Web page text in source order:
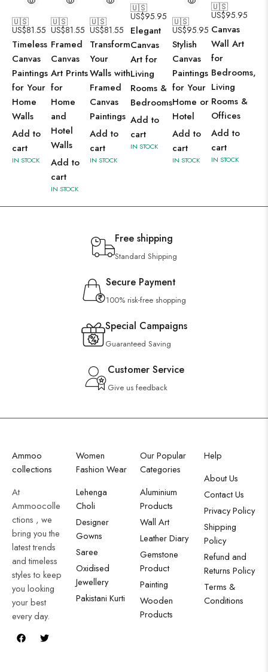
🇺🇸
US$81.55
Timeless
Canvas
Paintings
for Your
Home
Walls
Add to
cart
IN STOCK
🇺🇸
US$81.55
Framed
Canvas
Art Prints
for
Home
and
Hotel
Walls
Add to
cart
IN STOCK
🇺🇸
US$81.55
Transform
Your
Walls with
Framed
Canvas
Paintings
Add to
cart
IN STOCK
🇺🇸
US$95.95
Elegant
Canvas
Art for
Living
Rooms &
Bedrooms
Add to
cart
IN STOCK
🇺🇸
US$95.95
Stylish
Canvas
Paintings
for Your
Home or
Hotel
Add to
cart
IN STOCK
🇺🇸
US$95.95
Canvas
Wall Art
for
Bedrooms,
Living
Rooms &
Offices
Add to
cart
IN STOCK
Free shipping
Standard Shipping
Secure Payment
100% risk-free shopping
Special Campaigns
Guaranteed Saving
Customer Service
Give us feedback
Ammoo
collections
At
Ammoocolle
ctions , we
bring you the
latest trends
and timeless
styles to keep
you looking
your best
every day.
Women
Fashion Wear
Lehenga
Choli
Designer
Gowns
Saree
Oxidised
Jewellery
Pakistani Kurti
Our Popular
Categories
Aluminium
Products
Wall Art
Leather Diary
Gemstone
Product
Painting
Wooden
Products
Help
About Us
Contact Us
Privacy Policy
Shipping
Policy
Refund and
Returns Policy
Terms &
Conditions